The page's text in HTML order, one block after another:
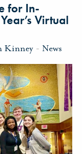
for In-
Virtual
Kinney - News